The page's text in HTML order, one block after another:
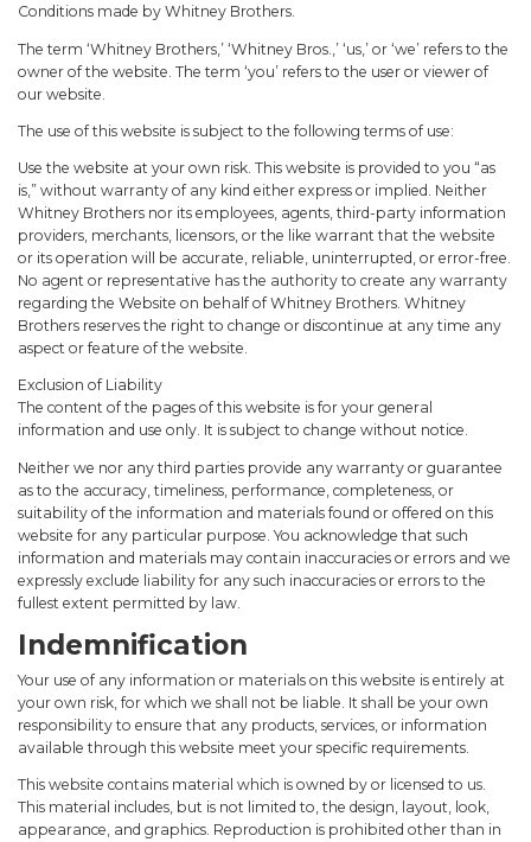
Conditions made by Whitney Brothers.
The term ‘Whitney Brothers,’ ‘Whitney Bros.,’ ‘us,’ or ‘we’ refers to the
owner of the website. The term ‘you’ refers to the user or viewer of
our website.
The use of this website is subject to the following terms of use:
Use the website at your own risk. This website is provided to you “as
is,” without warranty of any kind either express or implied. Neither
Whitney Brothers nor its employees, agents, third-party information
providers, merchants, licensors, or the like warrant that the website
or its operation will be accurate, reliable, uninterrupted, or error-free.
No agent or representative has the authority to create any warranty
regarding the Website on behalf of Whitney Brothers. Whitney
Brothers reserves the right to change or discontinue at any time any
aspect or feature of the website.
Exclusion of Liability
The content of the pages of this website is for your general
information and use only. It is subject to change without notice.
Neither we nor any third parties provide any warranty or guarantee
as to the accuracy, timeliness, performance, completeness, or
suitability of the information and materials found or offered on this
website for any particular purpose. You acknowledge that such
information and materials may contain inaccuracies or errors and we
expressly exclude liability for any such inaccuracies or errors to the
fullest extent permitted by law.
Indemnification
Your use of any information or materials on this website is entirely at
your own risk, for which we shall not be liable. It shall be your own
responsibility to ensure that any products, services, or information
available through this website meet your specific requirements.
This website contains material which is owned by or licensed to us.
This material includes, but is not limited to, the design, layout, look,
appearance, and graphics. Reproduction is prohibited other than in